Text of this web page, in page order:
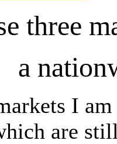
three
a
I
are